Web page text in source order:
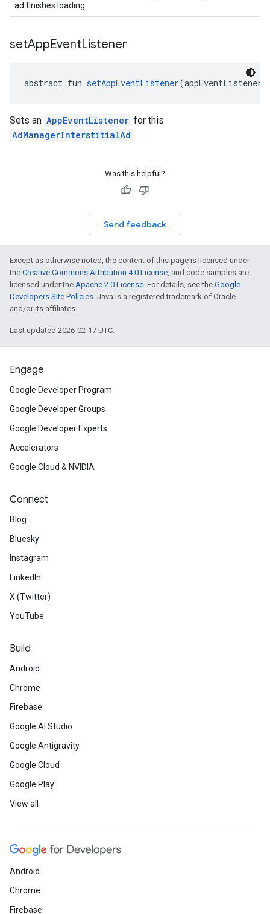
ad finishes loading.
setAppEventListener
abstract fun setAppEventListener
Sets an AppEventListener for this
AdManagerInterstitialAd .
Was this helpful?
Send feedback
Except as otherwise noted, the content of this page is licensed under
the Creative Commons Attribution 4.0 License, and code samples are
licensed under the Apache 2.0 License. For details, see the Google
Developers Site Policies. Java is a registered trademark of Oracle
and/or its affiliates.
Last updated 2026-02-17 UTC.
Engage
Google Developer Program
Google Developer Groups
Google Developer Experts
Accelerators
Google Cloud & NVIDIA
Connect
Blog
Bluesky
Instagram
LinkedIn
X (Twitter)
YouTube
Build
Android
Chrome
Firebase
Google AI Studio
Google Antigravity
Google Cloud
Google Play
View all
Android
Chrome
Firebase